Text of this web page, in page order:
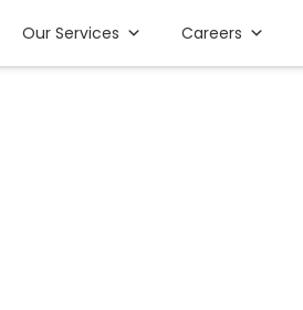
Our Services Careers